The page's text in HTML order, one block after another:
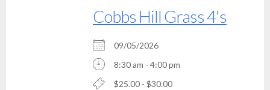
Cobbs Hill Grass 4's
09/05/2026
8:30 am - 4:00 pm
$25.00 - $30.00